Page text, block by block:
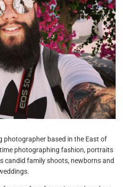
photographer based in the East of
photographing fashion, portraits
candid family shoots, newborns and